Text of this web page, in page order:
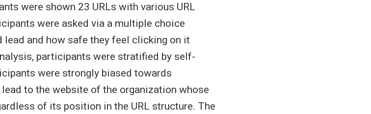
were shown 23 URLs with various URL
were asked via a multiple choice
lead and how safe they feel clicking on it
participants were stratified by self-
were strongly biased towards
to the website of the organization whose
of its position in the URL structure. The